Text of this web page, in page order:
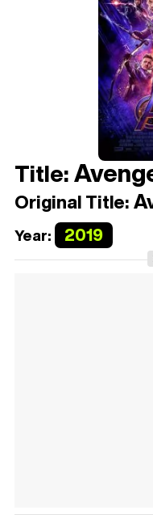
Title:
Original Title:
Year: 2019